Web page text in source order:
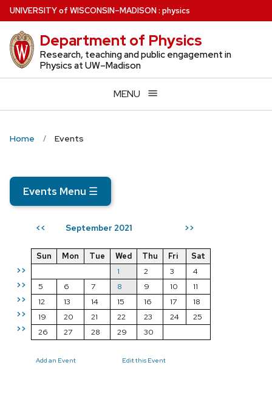
Skip
to
main
content
UNIVERSITYof WISCONSIN–MADISON: physics
Department of Physics
Research, teaching and public engagement in
Physics at UW–Madison
MENU
Home Events
Events Menu ☰
<< September 2021 >>
>>
>>
>>
>>
>>
Sun Mon Tue Wed Thu Fri
Sat
1
2 3
4
5
6 7 8 9 10
11
12
13 14 15 16 17
18
19
20 21 22 23 24
25
26
27 28 29 30
Add an Event Edit this Event